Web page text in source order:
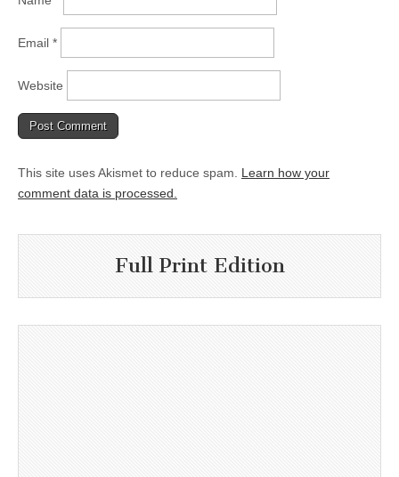
Email *
Website
This site uses Akismet to reduce spam. Learn how your
comment data is processed.
Full Print Edition